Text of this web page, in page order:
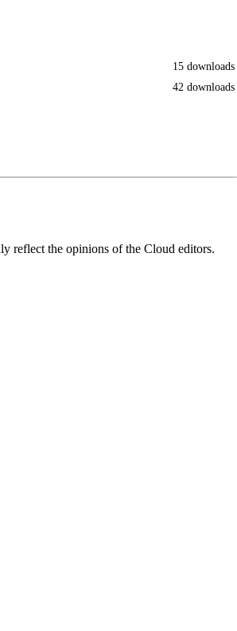
15 downloads
42 downloads
reflect the opinions of the Cloud editors.